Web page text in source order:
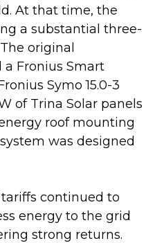
At that time, the
a substantial three-
original
Fronius Smart
Symo 15.0-3
of Trina Solar panels
roof mounting
was designed
continued to
energy to the grid
strong returns.